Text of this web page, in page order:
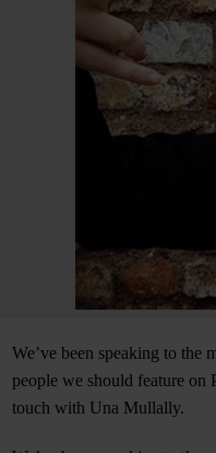
We’ve been speaking to the
people we should feature
touch with Una Mullally.